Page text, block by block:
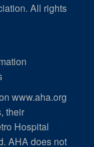
All rights
www.aha.org
their
Hospital
AHA does not